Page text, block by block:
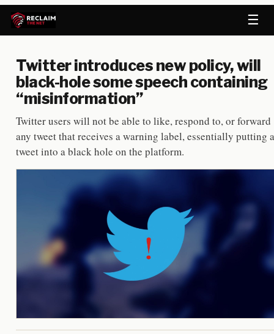
☰
Twitter introduces new policy, will
black-hole some speech containing
“misinformation”
Twitter users will not be able to like, respond to, or forward
any tweet that receives a warning label, essentially putting a
tweet into a black hole on the platform.